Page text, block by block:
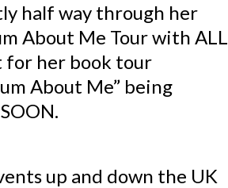
half way through her
About Me Tour with ALL
for her book tour
About Me” being
up and down the UK